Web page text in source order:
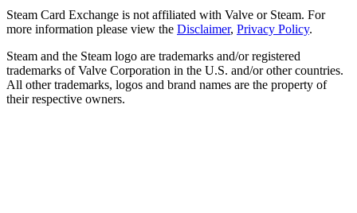
Steam Card Exchange is not affiliated with Valve or Steam. For
more information please view the Disclaimer, Privacy Policy.
Steam and the Steam logo are trademarks and/or registered
trademarks of Valve Corporation in the U.S. and/or other countries.
All other trademarks, logos and brand names are the property of
their respective owners.